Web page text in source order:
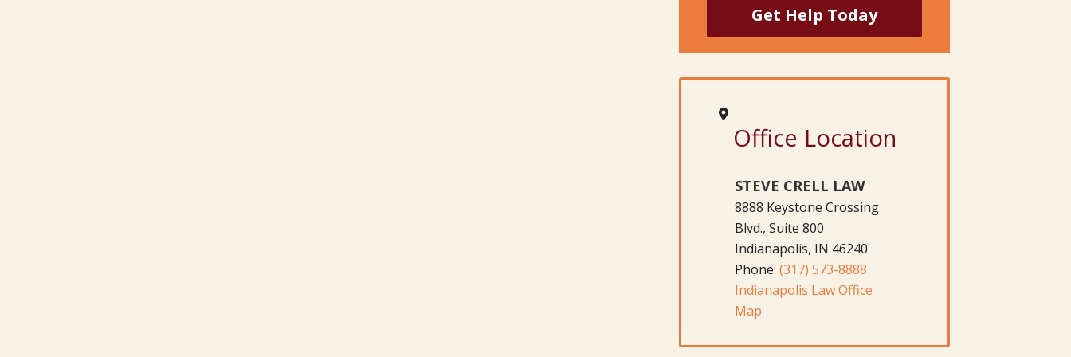
Office Location
STEVE CRELL LAW
8888 Keystone Crossing
Blvd., Suite 800
Indianapolis, IN 46240
Phone: (317) 573-8888
Indianapolis Law Office
Map